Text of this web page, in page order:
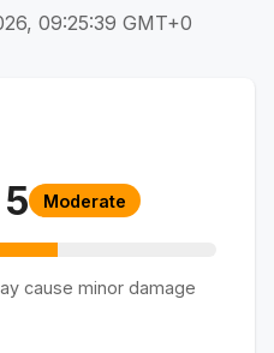
09:25:39 GMT+0
5 Moderate
cause minor damage